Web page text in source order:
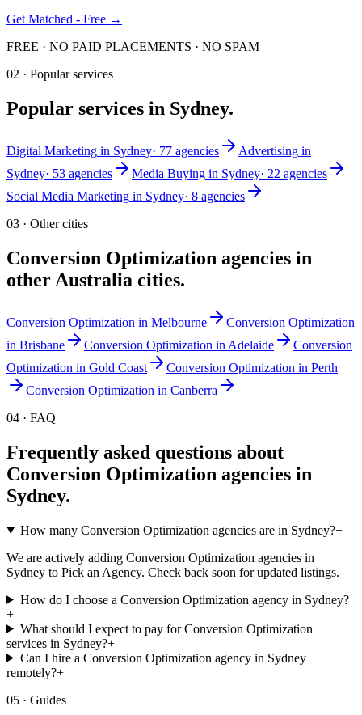
Get Matched - Free →
FREE · NO PAID PLACEMENTS · NO SPAM
02 · Popular services
Popular services in Sydney.
Digital Marketing in Sydney· 77 agencies Advertising in
Sydney· 53 agencies Media Buying in Sydney· 22 agencies
Social Media Marketing in Sydney· 8 agencies
03 · Other cities
Conversion Optimization agencies in
other Australia cities.
Conversion Optimization in Melbourne
Conversion Optimization
in Brisbane Conversion Optimization in Adelaide
Conversion
Optimization in Gold Coast Conversion Optimization in Perth
Conversion Optimization in Canberra
04 · FAQ
Frequently asked questions about
Conversion Optimization agencies in
Sydney.
How many Conversion Optimization agencies are in Sydney?+
We are actively adding Conversion Optimization agencies in
Sydney to Pick an Agency. Check back soon for updated listings.
How do I choose a Conversion Optimization agency in Sydney?
+
What should I expect to pay for Conversion Optimization
services in Sydney?+
Can I hire a Conversion Optimization agency in Sydney
remotely?+
05 · Guides